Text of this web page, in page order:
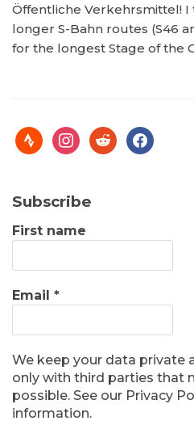
Öffentliche Verkehrsmittel!
longer S-Bahn routes (S46
for the longest Stage of the
Subscribe
First name
Email *
We keep your data private
only with third parties that
possible. See our Privacy
information.